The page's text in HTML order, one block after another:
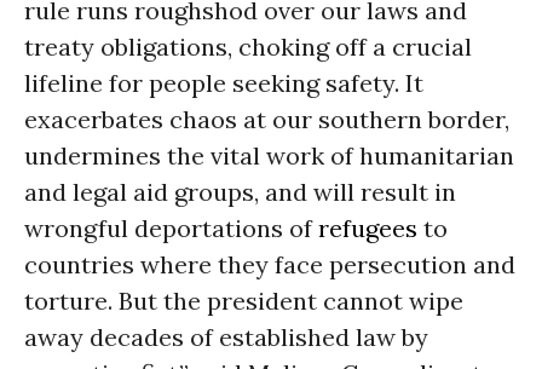
rule runs roughshod over our laws and
treaty obligations, choking off a crucial
lifeline for people seeking safety. It
exacerbates chaos at our southern border,
undermines the vital work of humanitarian
and legal aid groups, and will result in
wrongful deportations ofrefugees to
countries where they face persecution and
torture. But the president cannot wipe
away decades of established law by